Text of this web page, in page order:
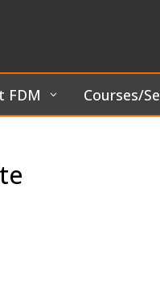
FDM Courses/